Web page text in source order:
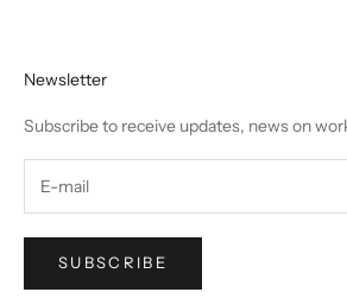
Newsletter
Subscribe to receive updates, news on
SUBSCRIBE